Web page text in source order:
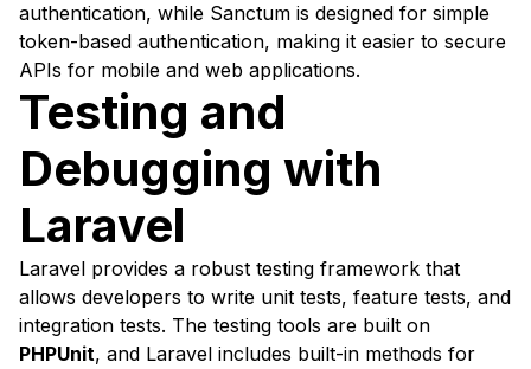
authentication, while Sanctum is designed for simple
token-based authentication, making it easier to secure
APIs for mobile and web applications.
Testing and
Debugging with
Laravel
Laravel provides a robust testing framework that
allows developers to write unit tests, feature tests, and
integration tests. The testing tools are built on
PHPUnit, and Laravel includes built-in methods for